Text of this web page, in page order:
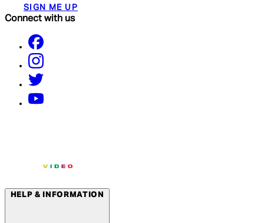
SIGN ME UP
Connect with us
HELP & INFORMATION